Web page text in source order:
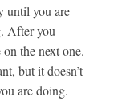
until you are
After you
the next one.
but it doesn’t
are doing.